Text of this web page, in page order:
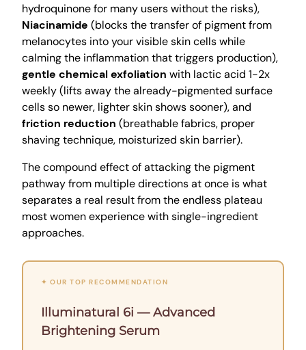
hydroquinone for many users without the risks),
Niacinamide (blocks the transfer of pigment from
melanocytes into your visible skin cells while
calming the inflammation that triggers production),
gentle chemical exfoliation with lactic acid 1-2x
weekly (lifts away the already-pigmented surface
cells so newer, lighter skin shows sooner), and
friction reduction (breathable fabrics, proper
shaving technique, moisturized skin barrier).
The compound effect of attacking the pigment
pathway from multiple directions at once is what
separates a real result from the endless plateau
most women experience with single-ingredient
approaches.
✦ OUR TOP RECOMMENDATION
Illuminatural 6i — Advanced
Brightening Serum